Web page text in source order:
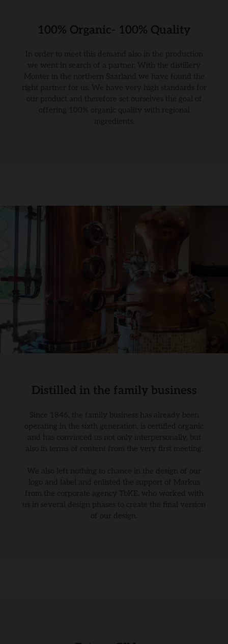
100% Organic- 100% Quality
In order to meet this demand also in the production
we went in search of a partner. With the distillery
Monter in the northern Saarland we have found the
right partner for us. We have very high standards for
our product and therefore set ourselves the goal of
offering 100% organic quality with regional
ingredients.
Distilled in the family business
Since 1846, the family business has already been
operating in the sixth generation, is certified organic
and has convinced us not only interpersonally, but
also in terms of content from the very first meeting.
We also left nothing to chance in the design of our
logo and label and enlisted the support of Markus
from the corporate agency TbKE, who worked with
us in several design phases to create the final version
of our design.